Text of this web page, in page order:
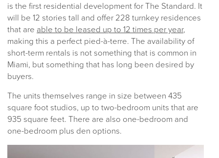
is the first residential development for The Standard. It
will be 12 stories tall and offer 228 turnkey residences
that are able to be leased up to 12 times per year,
making this a perfect pied-à-terre. The availability of
short-term rentals is not something that is common in
Miami, but something that has long been desired by
buyers.
The units themselves range in size between 435
square foot studios, up to two-bedroom units that are
935 square feet. There are also one-bedroom and
one-bedroom plus den options.